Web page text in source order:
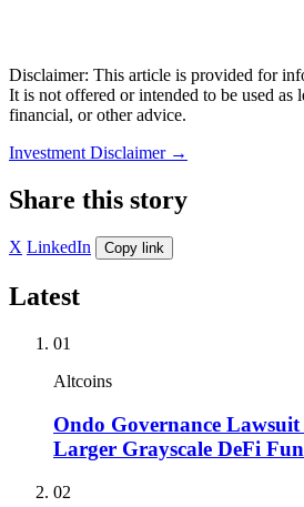
Disclaimer: This article is provided for
It is not offered or intended to be used as
financial, or other advice.
Investment Disclaimer →
Share this story
X LinkedIn Copy link
Latest
01
Altcoins
Ondo Governance
Larger Grayscale DeFi
02